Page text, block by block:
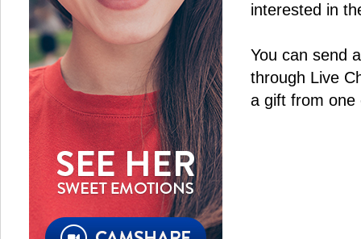
interested in
You can send
through Live
a gift from one